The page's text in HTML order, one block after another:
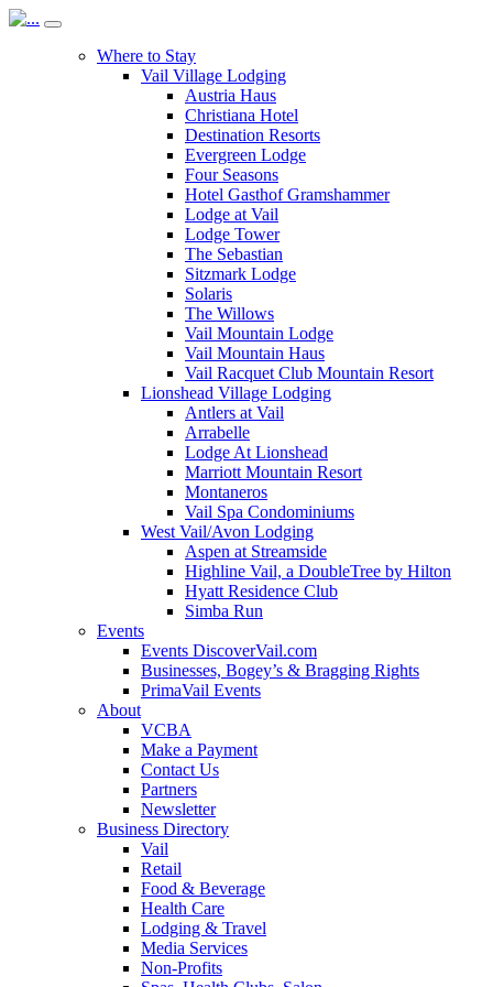
Where to Stay
Vail Village Lodging
Austria Haus
Christiana Hotel
Destination Resorts
Evergreen Lodge
Four Seasons
Hotel Gasthof Gramshammer
Lodge at Vail
Lodge Tower
The Sebastian
Sitzmark Lodge
Solaris
The Willows
Vail Mountain Lodge
Vail Mountain Haus
Vail Racquet Club Mountain Resort
Lionshead Village Lodging
Antlers at Vail
Arrabelle
Lodge At Lionshead
Marriott Mountain Resort
Montaneros
Vail Spa Condominiums
West Vail/Avon Lodging
Aspen at Streamside
Highline Vail, a DoubleTree by Hilton
Hyatt Residence Club
Simba Run
Events
Events DiscoverVail.com
Businesses, Bogey’s & Bragging Rights
PrimaVail Events
About
VCBA
Make a Payment
Contact Us
Partners
Newsletter
Business Directory
Vail
Retail
Food & Beverage
Health Care
Lodging & Travel
Media Services
Non-Profits